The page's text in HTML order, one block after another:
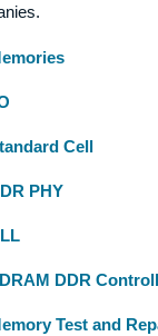
Cell
PHY
DDR
Test and